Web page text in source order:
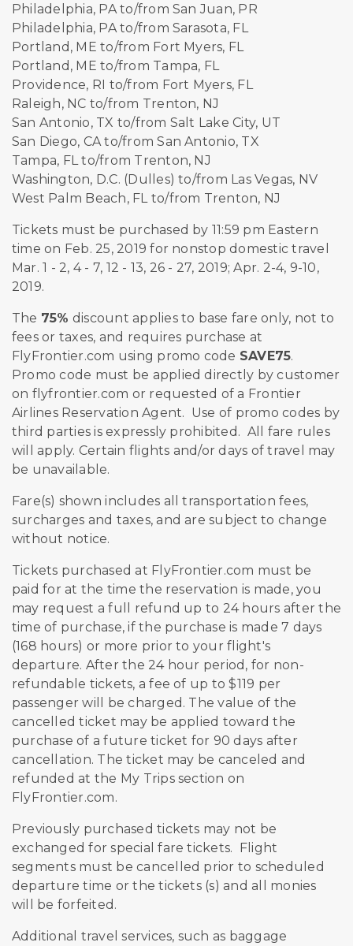
Philadelphia, PA to/from San Juan, PR
Philadelphia, PA to/from Sarasota, FL
Portland, ME to/from Fort Myers, FL
Portland, ME to/from Tampa, FL
Providence, RI to/from Fort Myers, FL
Raleigh, NC to/from Trenton, NJ
San Antonio, TX to/from Salt Lake City, UT
San Diego, CA to/from San Antonio, TX
Tampa, FL to/from Trenton, NJ
Washington, D.C. (Dulles) to/from Las Vegas, NV
West Palm Beach, FL to/from Trenton, NJ
Tickets must be purchased by 11:59 pm Eastern
time on Feb. 25, 2019 for nonstop domestic travel
Mar. 1 - 2, 4 - 7, 12 - 13, 26 - 27, 2019; Apr. 2-4, 9-10,
2019.
The 75% discount applies to base fare only, not to
fees or taxes, and requires purchase at
FlyFrontier.com using promo code SAVE75.
Promo code must be applied directly by customer
on flyfrontier.com or requested of a Frontier
Airlines Reservation Agent. Use of promo codes by
third parties is expressly prohibited. All fare rules
will apply. Certain flights and/or days of travel may
be unavailable.
Fare(s) shown includes all transportation fees,
surcharges and taxes, and are subject to change
without notice.
Tickets purchased at FlyFrontier.com must be
paid for at the time the reservation is made, you
may request a full refund up to 24 hours after the
time of purchase, if the purchase is made 7 days
(168 hours) or more prior to your flight's
departure. After the 24 hour period, for non-
refundable tickets, a fee of up to $119 per
passenger will be charged. The value of the
cancelled ticket may be applied toward the
purchase of a future ticket for 90 days after
cancellation. The ticket may be canceled and
refunded at the My Trips section on
FlyFrontier.com.
Previously purchased tickets may not be
exchanged for special fare tickets. Flight
segments must be cancelled prior to scheduled
departure time or the tickets (s) and all monies
will be forfeited.
Additional travel services, such as baggage